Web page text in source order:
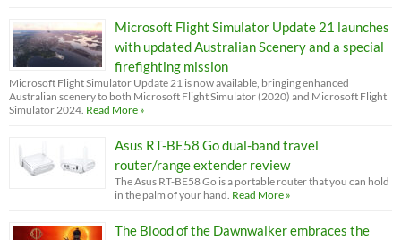
Microsoft Flight Simulator Update 21 launches
with updated Australian Scenery and a special
firefighting mission
Microsoft Flight Simulator Update 21 is now available, bringing enhanced
Australian scenery to both Microsoft Flight Simulator (2020) and Microsoft Flight
Simulator 2024. Read More »
Asus RT-BE58 Go dual-band travel
router/range extender review
The Asus RT-BE58 Go is a portable router that you can hold
in the palm of your hand. Read More »
The Blood of the Dawnwalker embraces the